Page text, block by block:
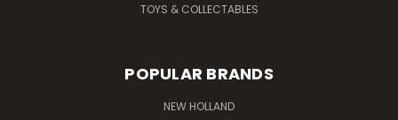
TOYS & COLLECTABLES
POPULAR BRANDS
NEW HOLLAND